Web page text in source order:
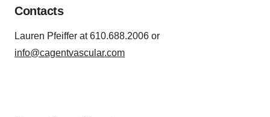
Contacts
Lauren Pfeiffer at 610.688.2006 or
info@cagentvascular.com